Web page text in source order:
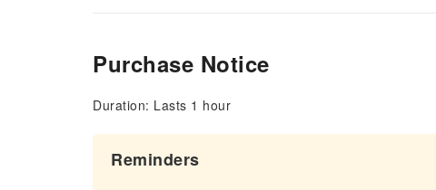
Purchase Notice
Duration: Lasts 1 hour
Reminders